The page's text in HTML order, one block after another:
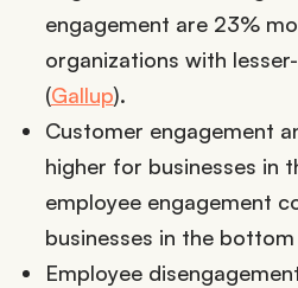
engagement are 23%
organizations with
(Gallup).
Customer engagement
higher for businesses in
employee engagement
businesses in the
Employee